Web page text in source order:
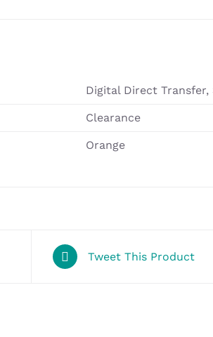
Digital Direct Transfer,
Clearance
Orange
Tweet This Product